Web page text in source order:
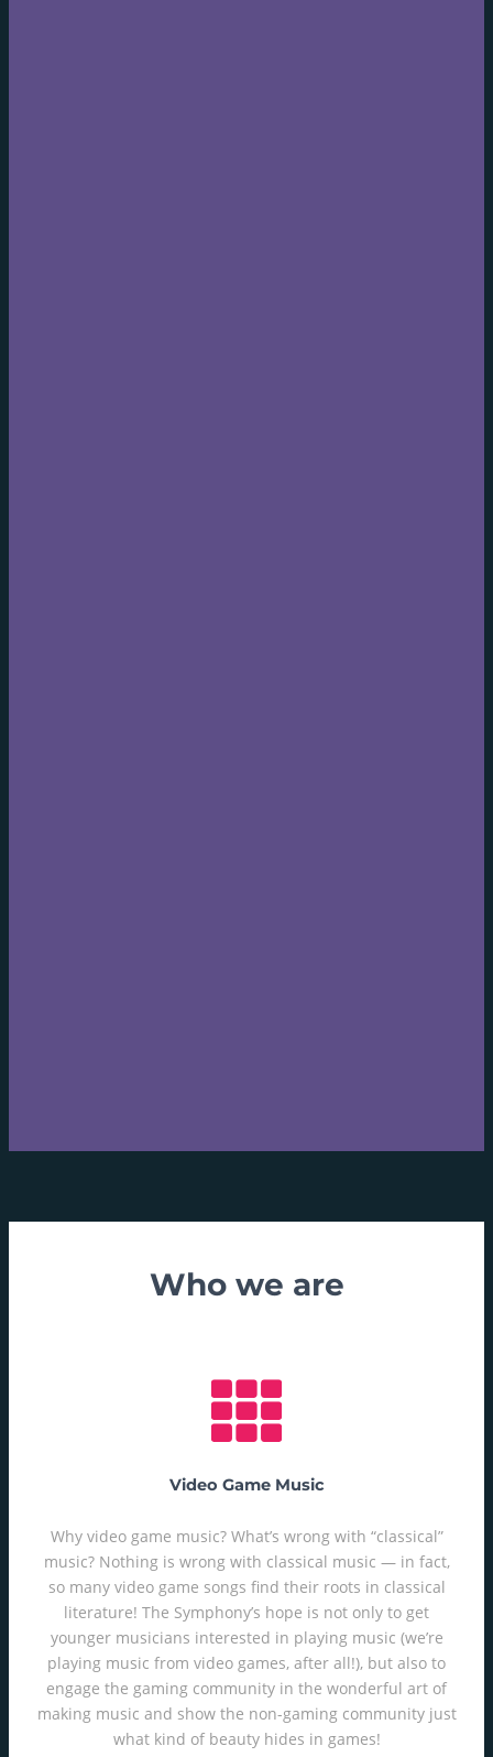
Who we are
Video Game Music
Why video game music? What’s wrong with “classical”
music? Nothing is wrong with classical music — in fact,
so many video game songs find their roots in classical
literature! The Symphony’s hope is not only to get
younger musicians interested in playing music (we’re
playing music from video games, after all!), but also to
engage the gaming community in the wonderful art of
making music and show the non-gaming community just
what kind of beauty hides in games!